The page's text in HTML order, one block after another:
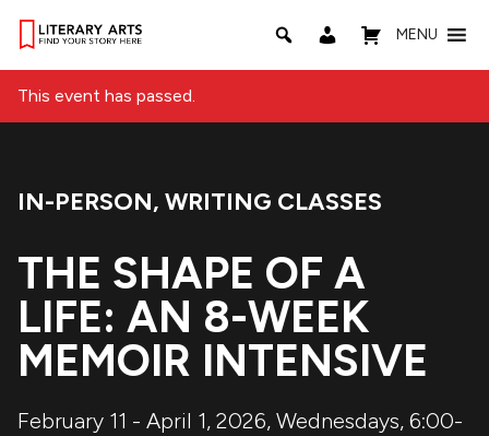
MENU
This event has passed.
Event Categories:
IN-PERSON, WRITING CLASSES
THE SHAPE OF A
LIFE: AN 8-WEEK
MEMOIR INTENSIVE
February 11 - April 1, 2026, Wednesdays, 6:00-